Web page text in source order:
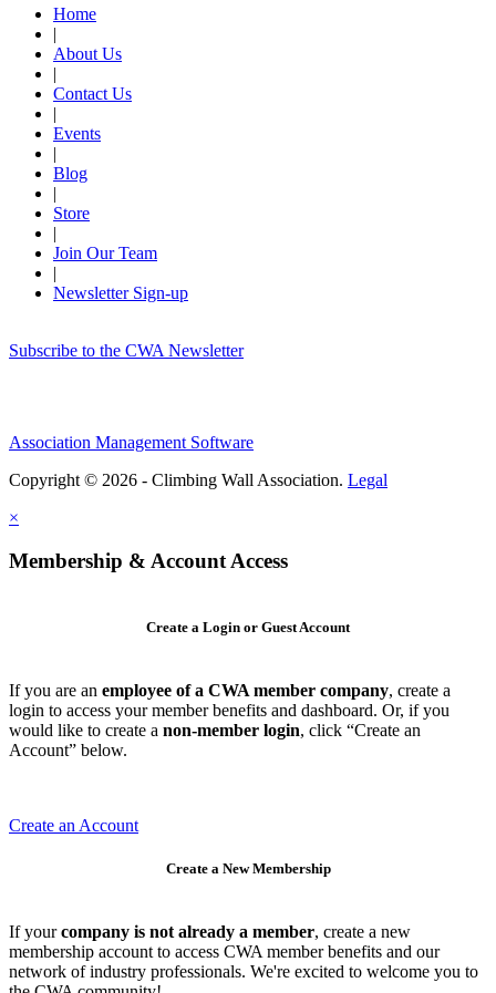
Home
|
About Us
|
Contact Us
|
Events
|
Blog
|
Store
|
Join Our Team
|
Newsletter Sign-up
Subscribe to the CWA Newsletter
Association Management Software
Copyright © 2026 - Climbing Wall Association. Legal
×
Membership & Account Access
Create a Login or Guest Account
If you are an employee of a CWA member company, create a
login to access your member benefits and dashboard. Or, if you
would like to create a non-member login, click “Create an
Account” below.
Create an Account
Create a New Membership
If yourcompany is not already a member, create a new
membership account to access CWA member benefits and our
network of industry professionals. We're excited to welcome you to